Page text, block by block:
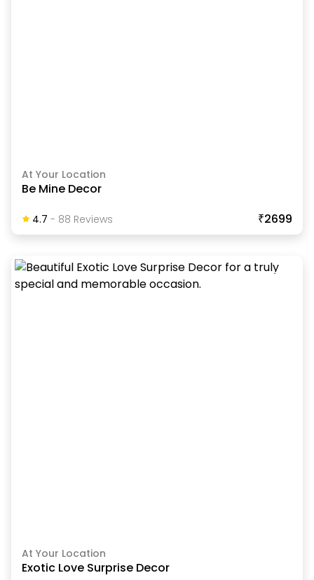
At Your Location
Be Mine Decor
4.7 - 88 ReviewS ₹2699
At Your Location
Exotic Love Surprise Decor